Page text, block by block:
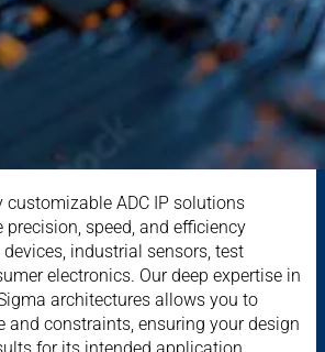
customizable ADC IP solutions
speed, and efficiency
industrial sensors, test
electronics. Our deep expertise in
architectures allows you to
and constraints, ensuring your design